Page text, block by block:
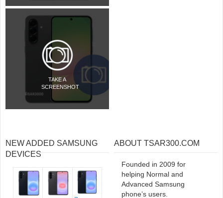
TAKE A
SCREENSHOT
NEW ADDED SAMSUNG
DEVICES
ABOUT TSAR300.COM
Founded in 2009 for
helping Normal and
Advanced Samsung
phone’s users.